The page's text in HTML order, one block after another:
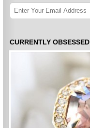
CURRENTLY OBSESSED